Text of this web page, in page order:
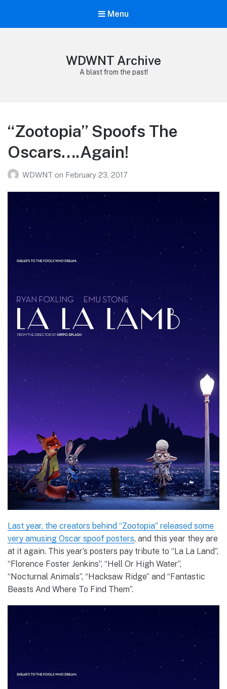
Menu
WDWNT Archive
A blast from the past!
“Zootopia” Spoofs The
Oscars….Again!
WDWNT on February 23, 2017
Last year, the creators behind “Zootopia” released some
very amusing Oscar spoof posters, and this year they are
at it again. This year’s posters pay tribute to “La La Land”,
“Florence Foster Jenkins”, “Hell Or High Water”,
“Nocturnal Animals”, “Hacksaw Ridge” and “Fantastic
Beasts And Where To Find Them”.